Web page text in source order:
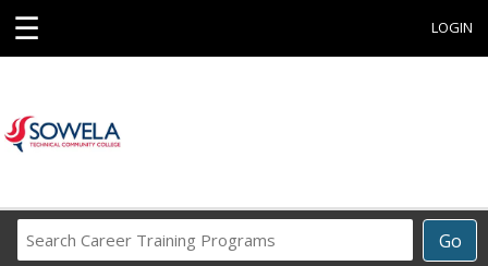
☰ LOGIN
Go
Career